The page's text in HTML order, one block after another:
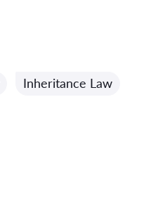
Inheritance Law